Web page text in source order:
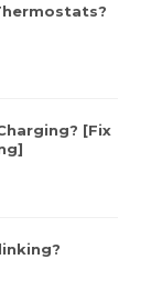
[Fix